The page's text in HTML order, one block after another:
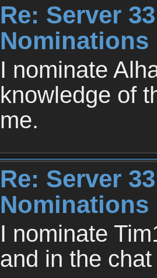
Re: Server
I nominate
knowledge of
me.
Re: Server
I nominate
and in the